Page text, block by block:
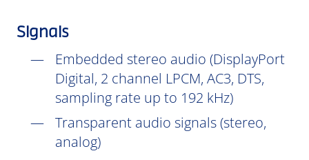
Signals
Embedded stereo audio (DisplayPort
Digital, 2 channel LPCM, AC3, DTS,
sampling rate up to 192 kHz)
Transparent audio signals (stereo,
analog)